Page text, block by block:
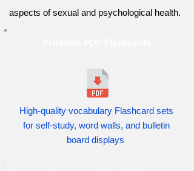
aspects of sexual and psychological health.
High-quality vocabulary Flashcard sets
for self-study, word walls, and bulletin
board displays